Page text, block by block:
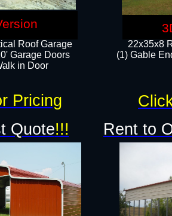
22x35x8
(1) Gable
Roof Garage
Garage Doors​
in Door
Quote!!! Rent to
Pricing